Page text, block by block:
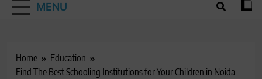
MENU
Home
Education
Find The Best Schooling Institutions for Your Children in Noida